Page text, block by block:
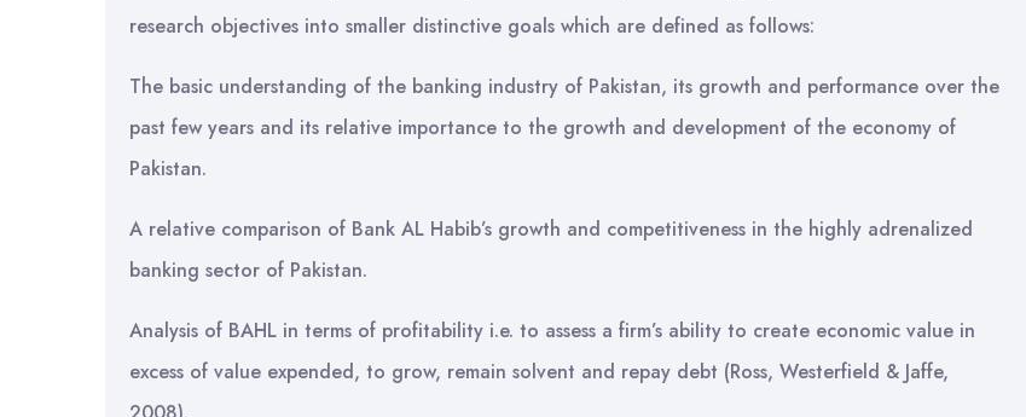
research objectives into smaller distinctive goals which are defined as follows:
The basic understanding of the banking industry of Pakistan, its growth and performance over the
past few years and its relative importance to the growth and development of the economy of
Pakistan.
A relative comparison of Bank AL Habib’s growth and competitiveness in the highly adrenalized
banking sector of Pakistan.
Analysis of BAHL in terms of profitability i.e. to assess a firm’s ability to create economic value in
excess of value expended, to grow, remain solvent and repay debt (Ross, Westerfield & Jaffe,